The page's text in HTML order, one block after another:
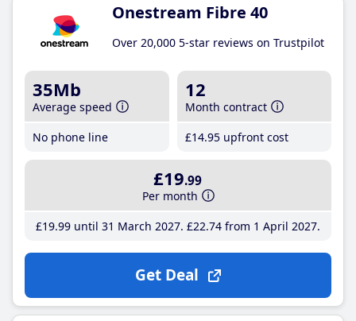
Onestream Fibre 40
Over 20,000 5-star reviews on Trustpilot
35Mb
Average speed
No phone line
12
Month contract
£14.95 upfront cost
£19.99
Per month
£19.99until 31 March 2027 £22.74from 1 April 2027
Get Deal